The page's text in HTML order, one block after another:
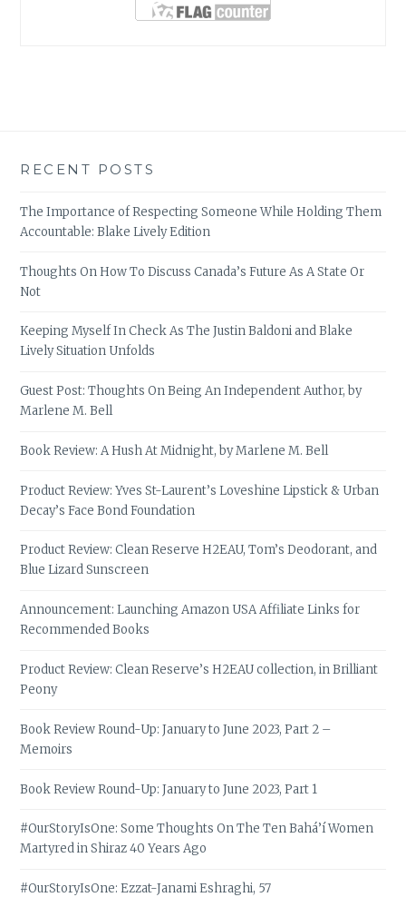
RECENT POSTS
The Importance of Respecting Someone While Holding Them
Accountable: Blake Lively Edition
Thoughts On How To Discuss Canada’s Future As A State Or
Not
Keeping Myself In Check As The Justin Baldoni and Blake
Lively Situation Unfolds
Guest Post: Thoughts On Being An Independent Author, by
Marlene M. Bell
Book Review: A Hush At Midnight, by Marlene M. Bell
Product Review: Yves St-Laurent’s Loveshine Lipstick & Urban
Decay’s Face Bond Foundation
Product Review: Clean Reserve H2EAU, Tom’s Deodorant, and
Blue Lizard Sunscreen
Announcement: Launching Amazon USA Affiliate Links for
Recommended Books
Product Review: Clean Reserve’s H2EAU collection, in Brilliant
Peony
Book Review Round-Up: January to June 2023, Part 2 –
Memoirs
Book Review Round-Up: January to June 2023, Part 1
#OurStoryIsOne: Some Thoughts On The Ten Bahá’í Women
Martyred in Shiraz 40 Years Ago
#OurStoryIsOne: Ezzat-Janami Eshraghi, 57